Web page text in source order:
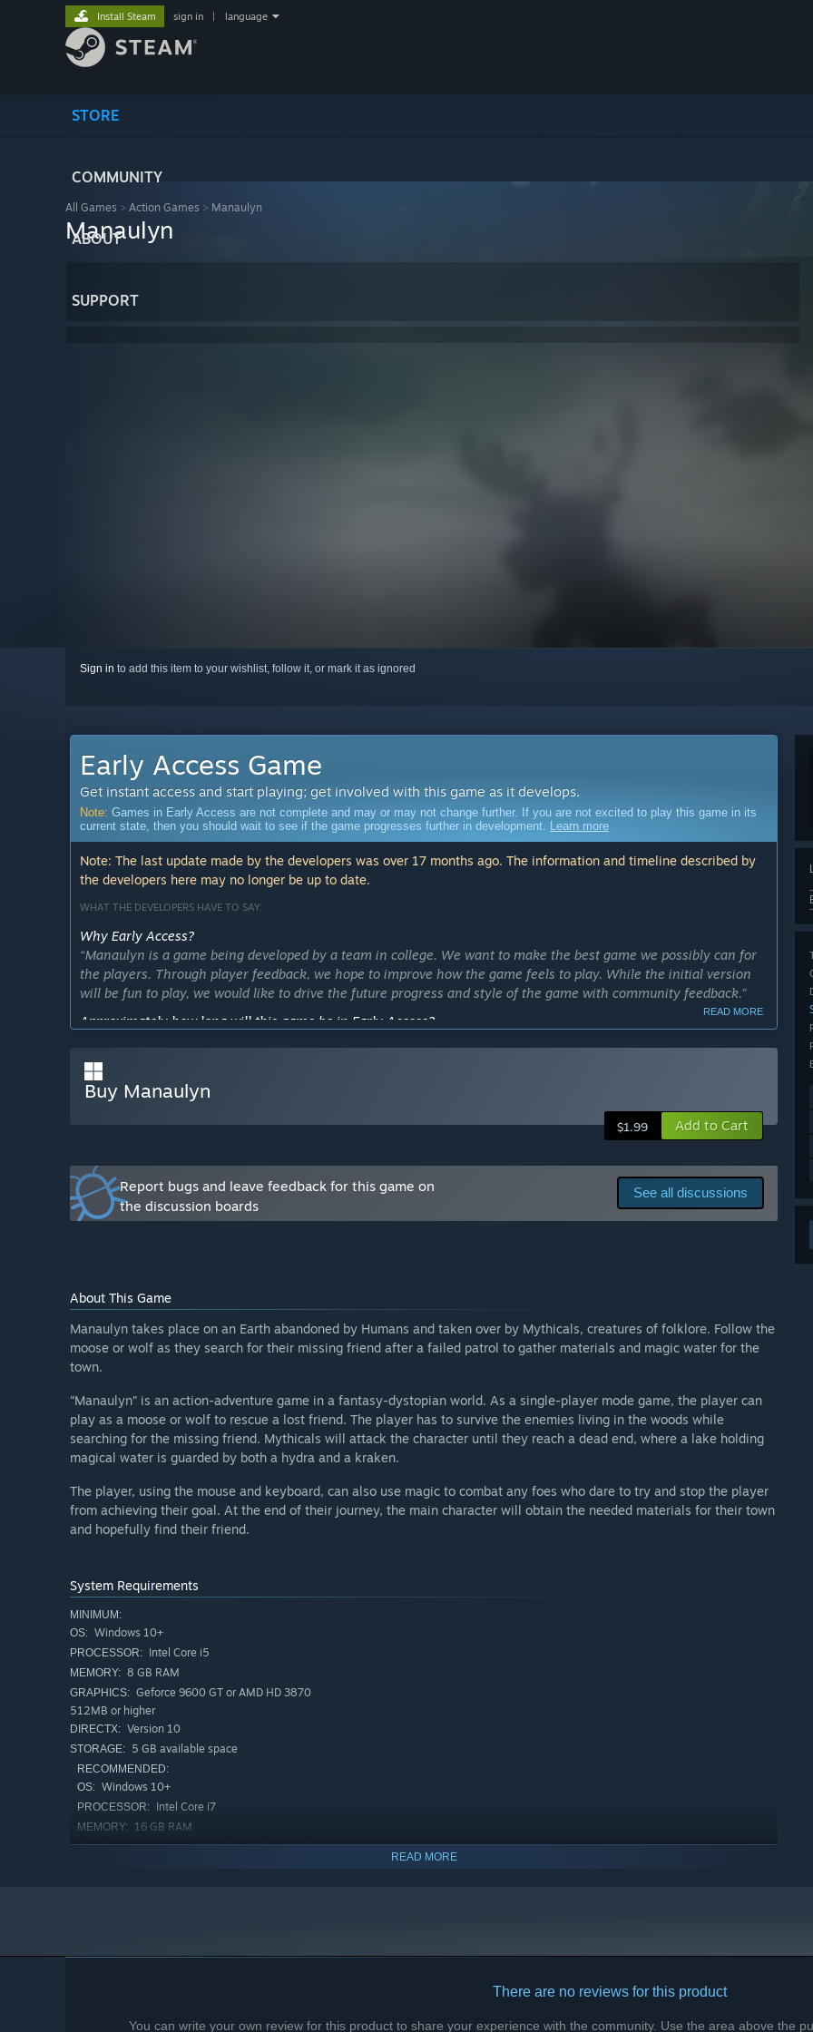
STORE
COMMUNITY
ABOUT
SUPPORT
Install Steam sign in language
All Games > Action Games > Manaulyn
Manaulyn
Sign in to add this item to your wishlist, follow it, or mark it as ignored
Early Access Game
Get instant access and start playing; get involved with this game as it develops.
Note: Games in Early Access are not complete and may or may not change further. If you are not excited to play this game in its
current state, then you should wait to see if the game progresses further in development. Learn more
Note: The last update made by the developers was over 17 months ago. The information and timeline described by
the developers here may no longer be up to date.
WHAT THE DEVELOPERS HAVE TO SAY:
Why Early Access?
“Manaulyn is a game being developed by a team in college. We want to make the best game we possibly can for
the players. Through player feedback, we hope to improve how the game feels to play. While the initial version
will be fun to play, we would like to drive the future progress and style of the game with community feedback.”
Approximately how long will this game be in Early Access?
semester or two past that may be necessary.”
How is the full version planned to differ from the Early Access version?
“We plan to have more levels, a more ingrained story, a mac build, and a hub world.”
Will the game be priced differently during and after Early Access?
“We plan on increasing the price once early access is ended.”
READ MORE
Buy Manaulyn
$1.99 Add to Cart
See all discussions
Report bugs and leave feedback for this game on
the discussion boards
About This Game
Manaulyn takes place on an Earth abandoned by Humans and taken over by Mythicals, creatures of folklore. Follow the
moose or wolf as they search for their missing friend after a failed patrol to gather materials and magic water for the
town.
“Manaulyn” is an action-adventure game in a fantasy-dystopian world. As a single-player mode game, the player can
play as a moose or wolf to rescue a lost friend. The player has to survive the enemies living in the woods while
searching for the missing friend. Mythicals will attack the character until they reach a dead end, where a lake holding
magical water is guarded by both a hydra and a kraken.
The player, using the mouse and keyboard, can also use magic to combat any foes who dare to try and stop the player
from achieving their goal. At the end of their journey, the main character will obtain the needed materials for their town
and hopefully find their friend.
System Requirements
MINIMUM:
OS: Windows 10+
PROCESSOR: Intel Core i5
MEMORY: 8 GB RAM
GRAPHICS: Geforce 9600 GT or AMD HD 3870
512MB or higher
DIRECTX: Version 10
STORAGE: 5 GB available space
RECOMMENDED:
OS: Windows 10+
PROCESSOR: Intel Core i7
MEMORY: 16 GB RAM
GRAPHICS: Geforce 9600 GT or AMD HD 3870
READ MORE
There are no reviews for this product
You can write your own review for this product to share your experience with the community. Use the area above the